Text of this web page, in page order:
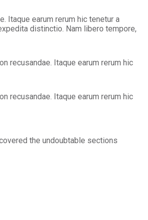
Itaque earum rerum hic tenetur a
distinctio. Nam libero tempore,
recusandae. Itaque earum rerum hic
recusandae. Itaque earum rerum hic
the undoubtable sections